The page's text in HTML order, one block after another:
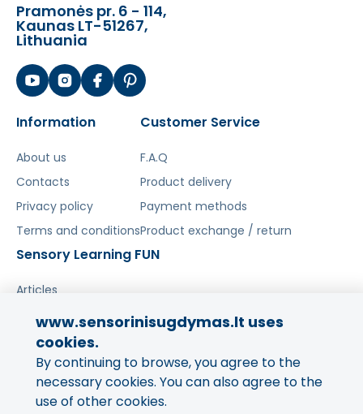
Pramonės pr. 6 - 114,
Kaunas LT-51267,
Lithuania
Information
About us
Contacts
Privacy policy
Terms and conditions
Customer Service
F.A.Q
Product delivery
Payment methods
Product exchange / return
Sensory Learning FUN
Articles
Share your experience!
Your opinion is important to us
and to other buyers.
www.sensorinisugdymas.lt uses
cookies.
By continuing to browse, you agree to the
necessary cookies. You can also agree to the
use of other cookies.